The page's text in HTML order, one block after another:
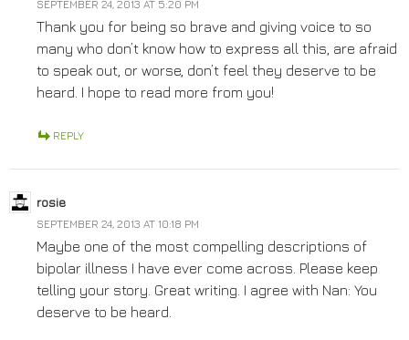
SEPTEMBER 24, 2013 AT 5:20 PM
Thank you for being so brave and giving voice to so
many who don’t know how to express all this, are afraid
to speak out, or worse, don’t feel they deserve to be
heard. I hope to read more from you!
REPLY
rosie
SEPTEMBER 24, 2013 AT 10:18 PM
Maybe one of the most compelling descriptions of
bipolar illness I have ever come across. Please keep
telling your story. Great writing. I agree with Nan: You
deserve to be heard.